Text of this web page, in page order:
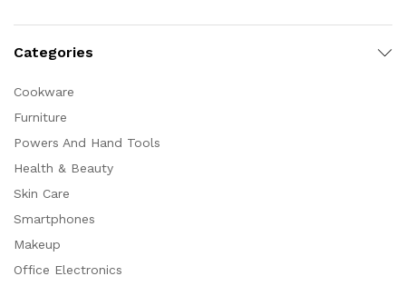
Categories
Cookware
Furniture
Powers And Hand Tools
Health & Beauty
Skin Care
Smartphones
Makeup
Office Electronics